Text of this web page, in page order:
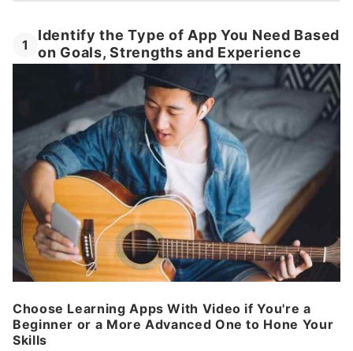
1
Identify the Type of App You Need Based
on Goals, Strengths and Experience
Choose Learning Apps With Video if You're a
Beginner or a More Advanced One to Hone Your
Skills